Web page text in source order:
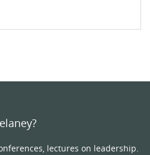
lectures on leadership.